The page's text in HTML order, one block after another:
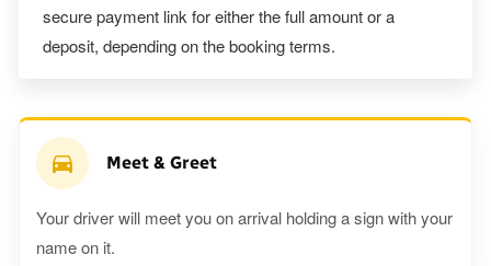
secure payment link for either the full amount or a
deposit, depending on the booking terms.
Meet & Greet
Your driver will meet you on arrival holding a sign with your
name on it.